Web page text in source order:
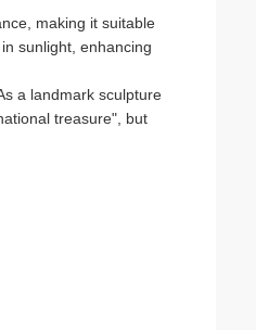
making it suitable
sunlight, enhancing
a landmark sculpture
treasure", but